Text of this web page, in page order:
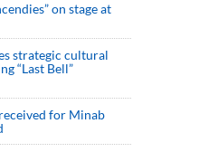
on stage at
strategic cultural
“Last Bell”
for Minab